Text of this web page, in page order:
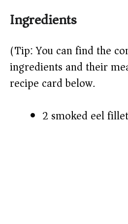
Ingredients
(Tip: You can find the
ingredients and their
recipe card below.)
2 smoked eel